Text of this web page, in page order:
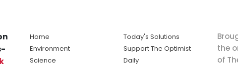
Home
Environment
Science
Today's Solutions
Support The Optimist
Daily
the
of